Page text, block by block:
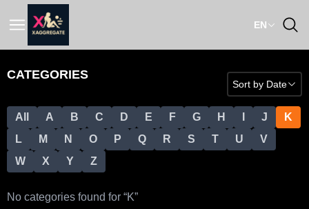
EN
CATEGORIES
Sort by Date
All A B C D E F G H J
K
L
M N O P Q R S T U
V
W
X Y Z
No categories found for “K”